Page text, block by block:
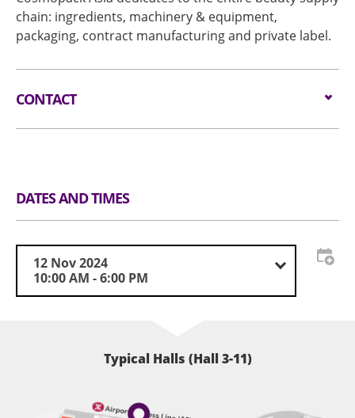
chain: ingredients, machinery & equipment,
packaging, contract manufacturing and private label.
CONTACT
DATES AND TIMES
12 Nov 2024
10:00 AM - 6:00 PM
Typical Halls (Hall 3-11)